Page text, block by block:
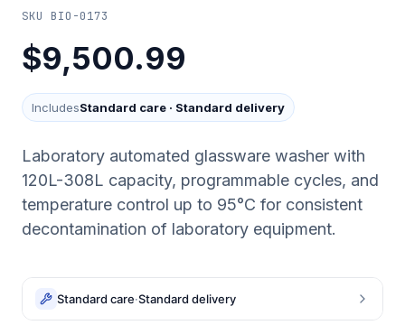
SKU BIO-0173
$9,500.99
IncludesStandard care · Standard delivery
Laboratory automated glassware washer with
120L-308L capacity, programmable cycles, and
temperature control up to 95°C for consistent
decontamination of laboratory equipment.
Standard care·Standard delivery